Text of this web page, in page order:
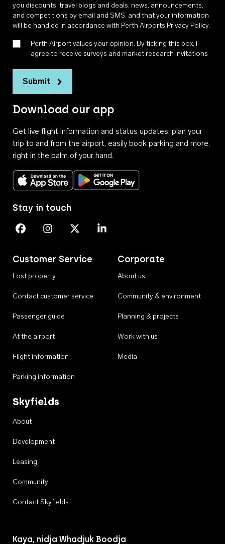
you discounts, travel blogs and deals, news, announcements,
and competitions by email and SMS, and that your information
will be handled in accordance with Perth Airports Privacy Policy.
Perth Airport values your opinion. By ticking this box, I
agree to receive surveys and market research invitations
Submit
Download our app
Get live flight information and status updates, plan your
trip to and from the airport, easily book parking and more,
right in the palm of your hand.
Download on the App StoreGet it on Google Play
Customer Service
Lost property
Contact customer service
Passenger guide
At the airport
Flight information
Parking information
Corporate
About us
Community & environment
Planning & projects
Work with us
Media
Skyfields
About
Development
Leasing
Community
Contact Skyfields
Stay in touch
Perth Airport on Facebook
Perth Airport on Instagram
Perth Airport on X
Perth Airport on Linkedin
Kaya, nidja Whadjuk Boodja